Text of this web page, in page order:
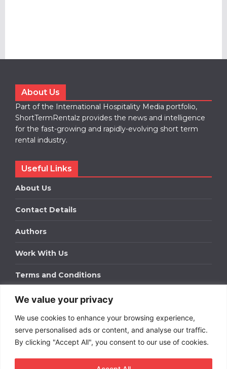
We value your privacy
We use cookies to enhance your browsing experience,
serve personalised ads or content, and analyse our traffic.
By clicking "Accept All", you consent to our use of cookies.
About Us
Part of the International Hospitality Media portfolio,
ShortTermRentalz provides the news and intelligence
for the fast-growing and rapidly-evolving short term
rental industry.
Useful Links
About Us
Contact Details
Authors
Work With Us
Terms and Conditions
Work With Us
Get in touch to find out about bespoke advertising
packages for your business.